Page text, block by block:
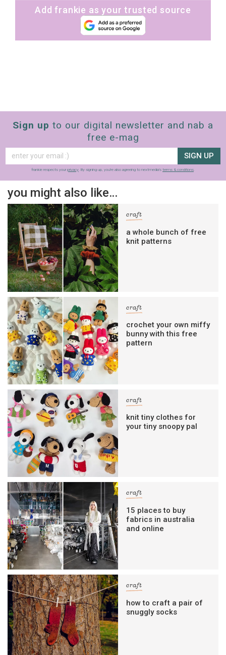
Add frankie as your trusted source
Sign up to our digital newsletter and nab a
free e-mag
SIGN UP
frankie respects your privacy. By signing up, you’re also agreeing to nextmedia’s terms & conditions.
you might also like…
craft
a whole bunch of free
knit patterns
craft
crochet your own miffy
bunny with this free
pattern
craft
knit tiny clothes for
your tiny snoopy pal
craft
15 places to buy
fabrics in australia
and online
craft
how to craft a pair of
snuggly socks